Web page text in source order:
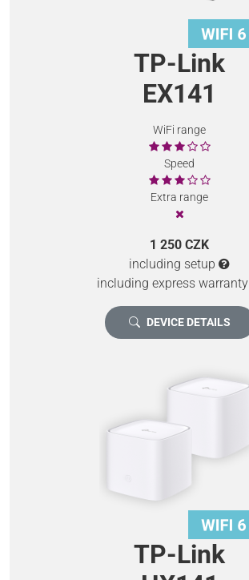
TP-Link
EX141
WiFi range
Speed
Extra range
1 250 CZK
including setup
including express warranty
DEVICE DETAILS
TP-Link